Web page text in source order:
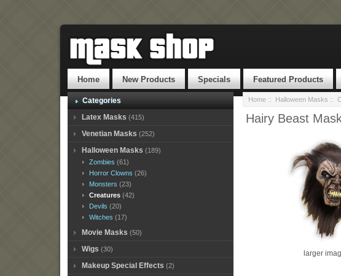
Home New Products Specials Featured Products
Categories
Latex Masks (415)
Venetian Masks (252)
Halloween Masks (189)
Zombies (61)
Horror Clowns (26)
Monsters (23)
Creatures (42)
Devils (20)
Witches (17)
Movie Masks (50)
Wigs (30)
Makeup Special Effects (2)
Home:: Halloween Masks ::
Hairy Beast
larger